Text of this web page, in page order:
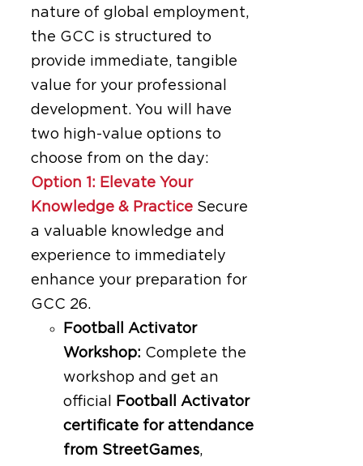
nature of global employment,
the GCC is structured to
provide immediate, tangible
value for your professional
development. You will have
two high-value options to
choose from on the day:
Option 1: Elevate Your
Knowledge & Practice Secure
a valuable knowledge and
experience to immediately
enhance your preparation for
GCC 26.
Football Activator
Workshop: Complete the
workshop and get an
official
Football Activator
certificate for attendance
from StreetGames,